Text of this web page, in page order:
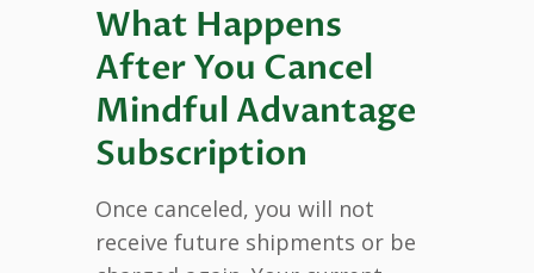
What Happens
After You Cancel
Mindful Advantage
Subscription
Once canceled, you will not
receive future shipments or be